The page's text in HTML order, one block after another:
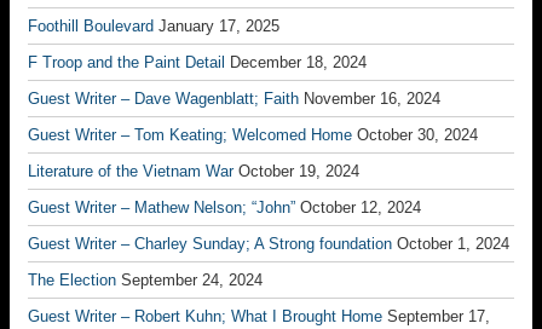
Foothill Boulevard January 17, 2025
F Troop and the Paint Detail
December 18, 2024
Guest Writer – Dave Wagenblatt; Faith November 16, 2024
Guest Writer – Tom Keating; Welcomed Home October 30, 2024
Literature of the Vietnam War October 19, 2024
Guest Writer – Mathew Nelson; “John” October 12, 2024
Guest Writer – Charley Sunday; A Strong foundation October 1, 2024
The Election September 24, 2024
Guest Writer – Robert Kuhn; What I Brought Home September 17,